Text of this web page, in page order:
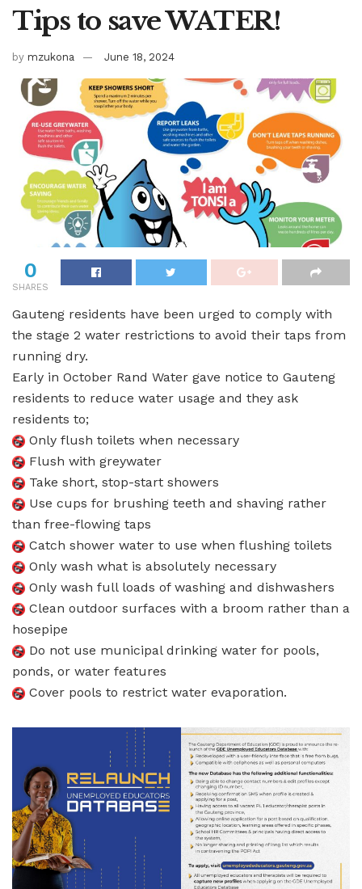
Tips to save WATER!
by mzukona June 18, 2024
0
SHARES
Gauteng residents have been urged to comply with
the stage 2 water restrictions to avoid their taps from
running dry.
Early in October Rand Water gave notice to Gauteng
residents to reduce water usage and they ask
residents to;
Only flush toilets when necessary
Flush with greywater
Take short, stop-start showers
Use cups for brushing teeth and shaving rather
than free-flowing taps
Catch shower water to use when flushing toilets
Only wash what is absolutely necessary
Only wash full loads of washing and dishwashers
Clean outdoor surfaces with a broom rather than a
hosepipe
Do not use municipal drinking water for pools,
ponds, or water features
Cover pools to restrict water evaporation.